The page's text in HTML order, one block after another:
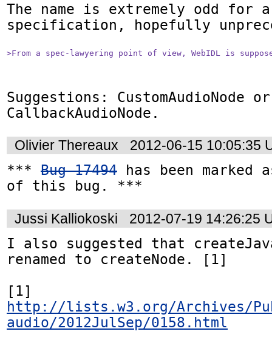
The name is extremely odd for a
specification, hopefully
>From a spec-lawyering point of view, WebIDL is
Suggestions: CustomAudioNode or
CallbackAudioNode.
Olivier Thereaux
2012-06-15 10:05:35
*** Bug 17494 has been marked
of this bug. ***
Jussi Kalliokoski
2012-07-19 14:26:25
I also suggested that
renamed to createNode. [1]
http://lists.w3.org/Archives/
audio/2012JulSep/0158.html